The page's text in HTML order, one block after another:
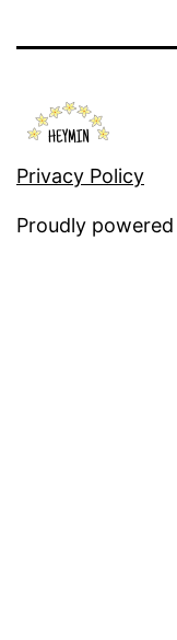
Privacy Policy
Proudly